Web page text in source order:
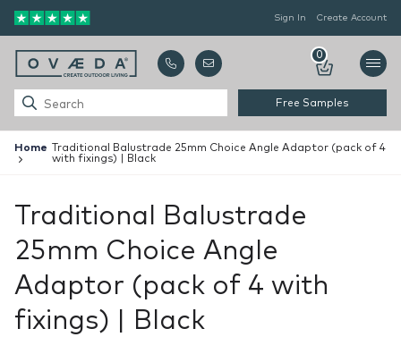
Sign In Create Account
Free Samples
0
Home Traditional Balustrade 25mm Choice Angle Adaptor (pack of 4
with fixings) | Black
Traditional Balustrade
25mm Choice Angle
Adaptor (pack of 4 with
fixings) | Black